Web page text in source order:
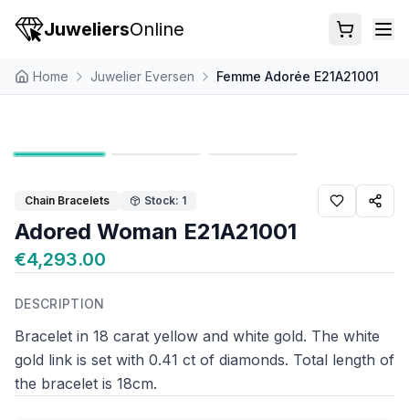
JuweliersOnline
Home Juwelier Eversen Femme Adorée E21A21001
Chain Bracelets Stock: 1
Adored Woman E21A21001
€4,293.00
DESCRIPTION
Bracelet in 18 carat yellow and white gold. The white
gold link is set with 0.41 ct of diamonds. Total length of
the bracelet is 18cm.